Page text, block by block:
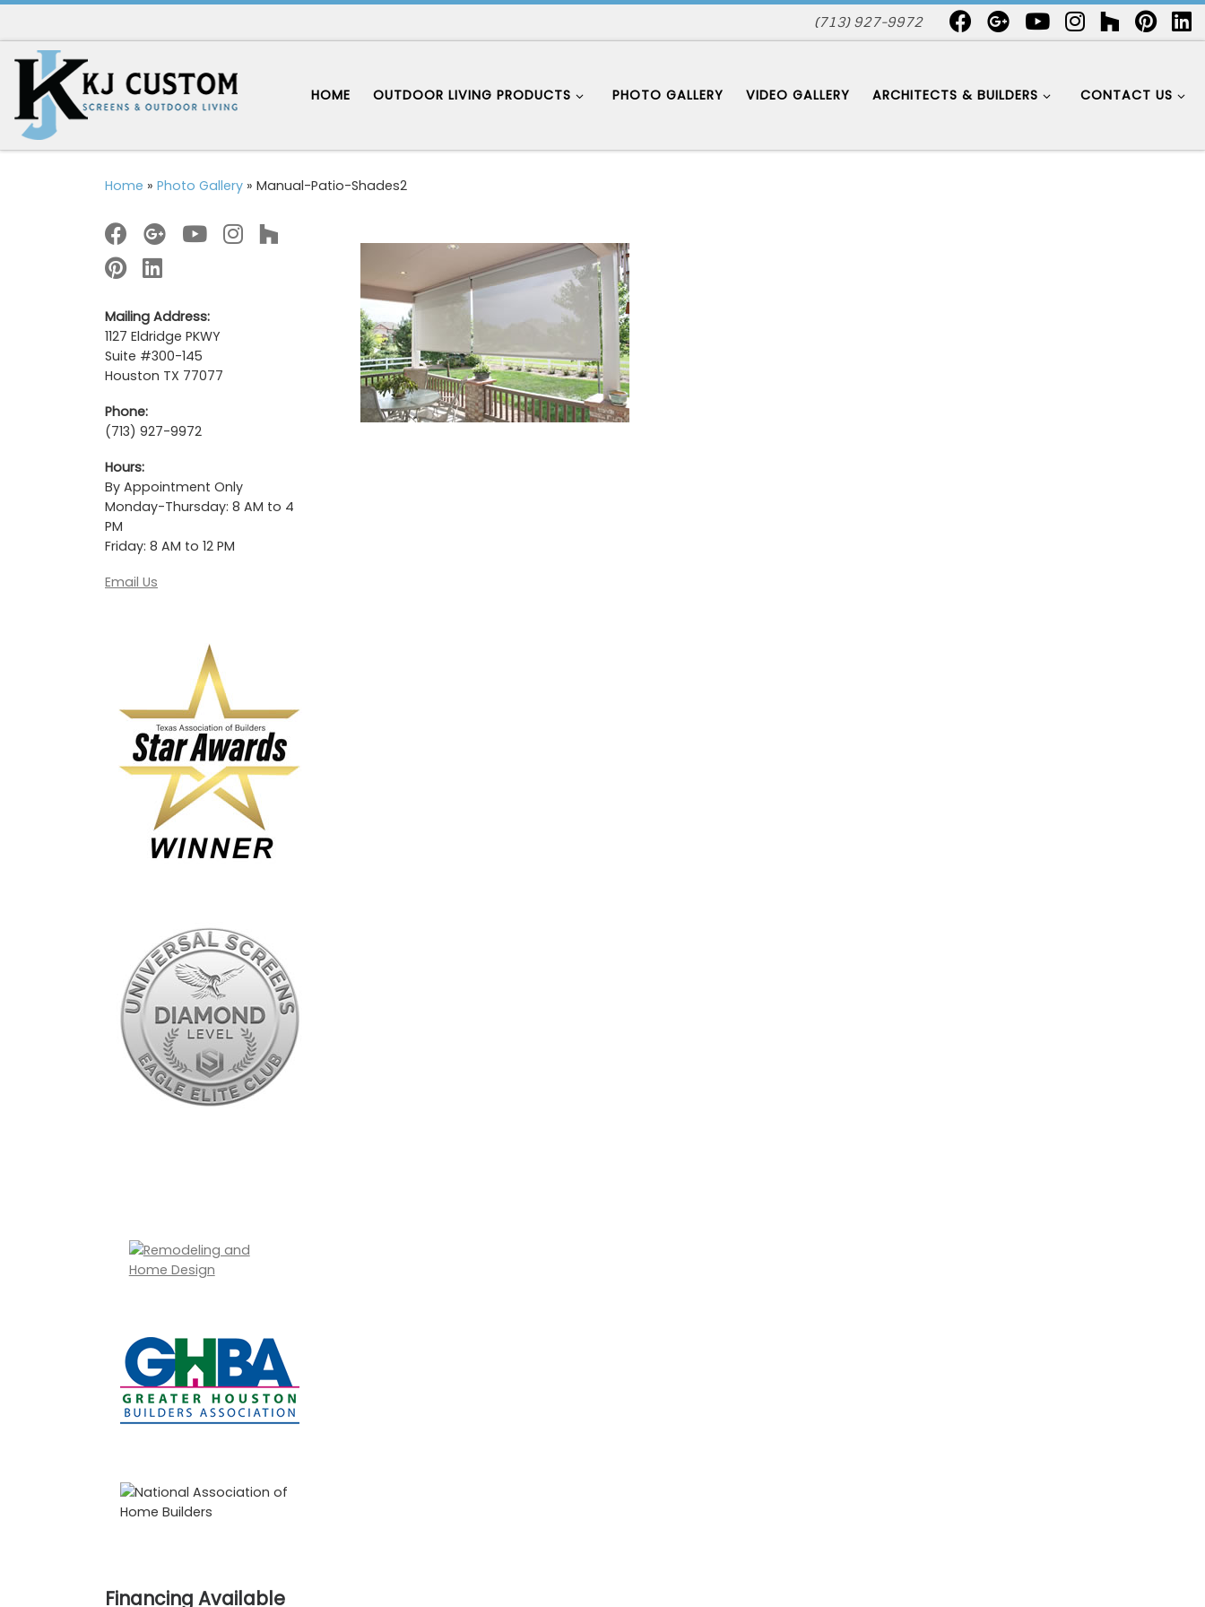
(713) 927-9972
HOME OUTDOOR LIVING PRODUCTS PHOTO GALLERY VIDEO GALLERY ARCHITECTS & BUILDERS CONTACT US
Home » Photo Gallery » Manual-Patio-Shades2
Mailing Address:
1127 Eldridge PKWY
Suite #300-145
Houston TX 77077
Phone:
(713) 927-9972
Hours:
By Appointment Only
Monday-Thursday: 8 AM to 4
PM
Friday: 8 AM to 12 PM
Email Us
Financing Available